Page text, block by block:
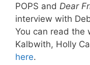
POPS and Dear
interview with
You can read the
Kalbwith, Holly
here.